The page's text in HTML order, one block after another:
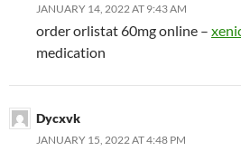
JANUARY 14, 2022 AT 9:43 AM
order orlistat 60mg online –
medication
Dycxvk
JANUARY 15, 2022 AT 4:48 PM